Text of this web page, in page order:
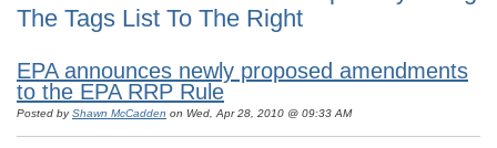
The Tags List To The Right
EPA announces newly proposed amendments
to the EPA RRP Rule
Posted by Shawn McCadden on Wed, Apr 28, 2010 @ 09:33 AM